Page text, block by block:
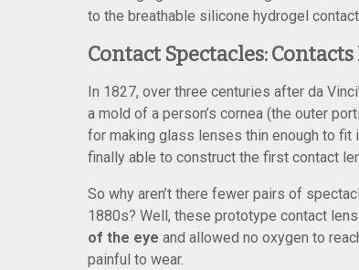
to the breathable silicone hydrogel
Contact Spectacles: Contacts
In 1827, over three centuries after da
a mold of a person’s cornea (the outer
for making glass lenses thin enough to fit
finally able to construct the first contact
So why aren’t there fewer pairs of
1880s? Well, these prototype contact
of the eye and allowed no oxygen to
painful to wear.